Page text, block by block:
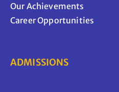
Our Achievements
Career Opportunities
ADMISSIONS